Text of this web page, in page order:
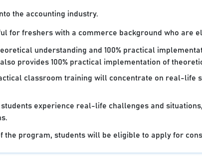
the accounting industry.
for freshers with a commerce background who are
understanding and 100% practical
provides 100% practical implementation of
classroom training will concentrate on real-life
experience real-life challenges and
the program, students will be eligible to apply for